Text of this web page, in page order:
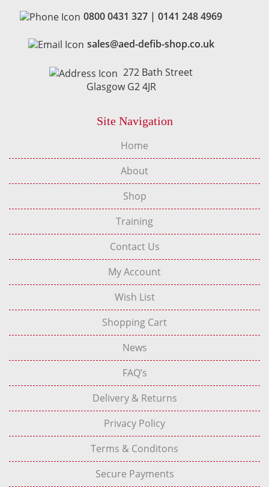
0800 0431 327 | 0141 248 4969
sales@aed-defib-shop.co.uk
272 Bath Street
Glasgow G2 4JR
Site Navigation
Home
About
Shop
Training
Contact Us
My Account
Wish List
Shopping Cart
News
FAQ’s
Delivery & Returns
Privacy Policy
Terms & Conditons
Secure Payments